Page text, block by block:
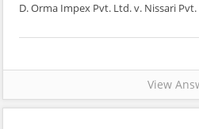
D. Orma Impex Pvt. Ltd. v. Nissari
View